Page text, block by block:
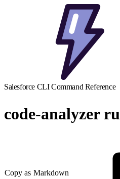
Salesforce CLI Command Reference
code-analyzer
Copy as Markdown